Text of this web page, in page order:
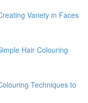
Variety in Faces
Hair Colouring
Techniques to